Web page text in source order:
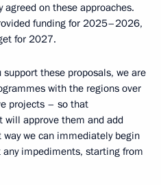
agreed on these approaches.
funding for 2025–2026,
for 2027.
these proposals, we are
with the regions over
projects – so that
will approve them and add
we can immediately begin
impediments, starting from